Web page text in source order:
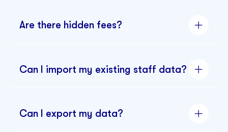
Are there hidden fees?
Can I import my existing staff data?
Can I export my data?